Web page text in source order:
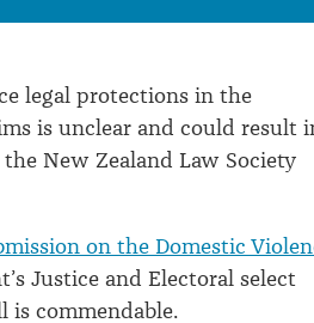
legal protections in the
is unclear and could result
New Zealand Law Society
on the Domestic
Justice and Electoral select
is commendable.